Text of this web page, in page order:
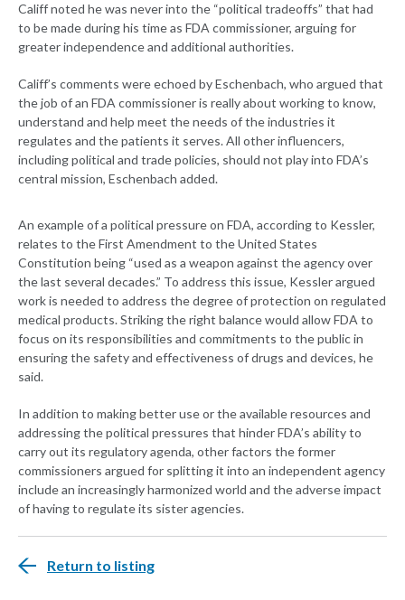
Califf noted he was never into the “political tradeoffs” that had
to be made during his time as FDA commissioner, arguing for
greater independence and additional authorities.
Califf’s comments were echoed by Eschenbach, who argued that
the job of an FDA commissioner is really about working to know,
understand and help meet the needs of the industries it
regulates and the patients it serves. All other influencers,
including political and trade policies, should not play into FDA’s
central mission, Eschenbach added.
An example of a political pressure on FDA, according to Kessler,
relates to the First Amendment to the United States
Constitution being “used as a weapon against the agency over
the last several decades.” To address this issue, Kessler argued
work is needed to address the degree of protection on regulated
medical products. Striking the right balance would allow FDA to
focus on its responsibilities and commitments to the public in
ensuring the safety and effectiveness of drugs and devices, he
said.
In addition to making better use or the available resources and
addressing the political pressures that hinder FDA’s ability to
carry out its regulatory agenda, other factors the former
commissioners argued for splitting it into an independent agency
include an increasingly harmonized world and the adverse impact
of having to regulate its sister agencies.
Return to listing